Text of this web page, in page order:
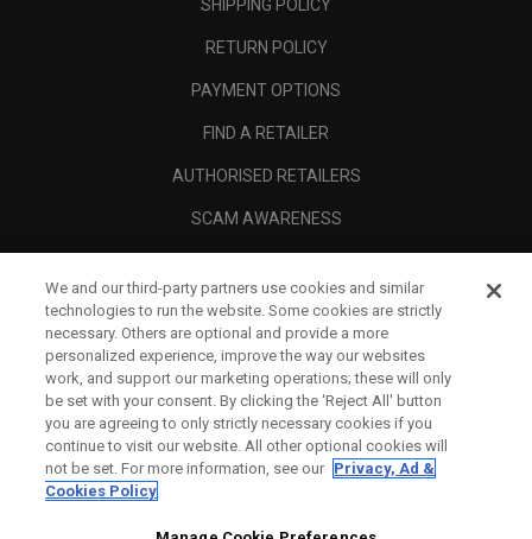
SHIPPING POLICY
RETURN POLICY
PAYMENT OPTIONS
FIND A RETAILER
AUTHORISED RETAILERS
SCAM AWARENESS
CORPORATE
We and our third-party partners use cookies and similar
technologies to run the website. Some cookies are strictly
necessary. Others are optional and provide a more
personalized experience, improve the way our websites
work, and support our marketing operations; these will only
be set with your consent. By clicking the ‘Reject All' button
you are agreeing to only strictly necessary cookies if you
continue to visit our website. All other optional cookies will
not be set. For more information, see our Privacy, Ad &
Cookies Policy